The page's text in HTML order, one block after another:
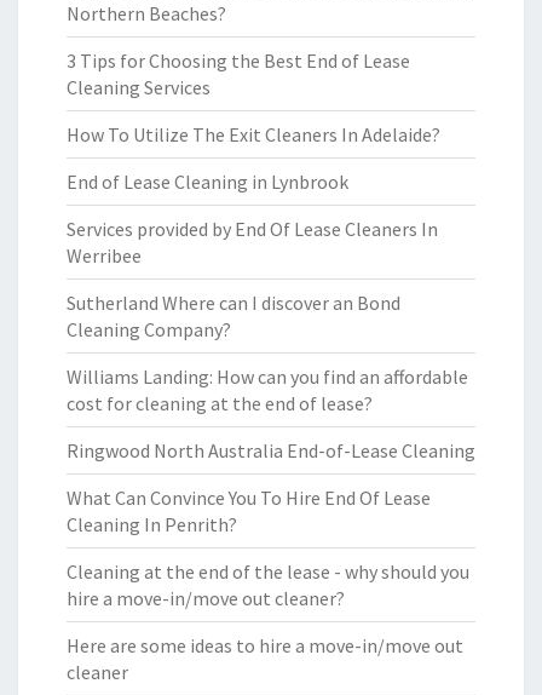
Northern Beaches?
3 Tips for Choosing the Best End of Lease
Cleaning Services
How To Utilize The Exit Cleaners In Adelaide?
End of Lease Cleaning in Lynbrook
Services provided by End Of Lease Cleaners In
Werribee
Sutherland Where can I discover an Bond
Cleaning Company?
Williams Landing: How can you find an affordable
cost for cleaning at the end of lease?
Ringwood North Australia End-of-Lease Cleaning
What Can Convince You To Hire End Of Lease
Cleaning In Penrith?
Cleaning at the end of the lease - why should you
hire a move-in/move out cleaner?
Here are some ideas to hire a move-in/move out
cleaner